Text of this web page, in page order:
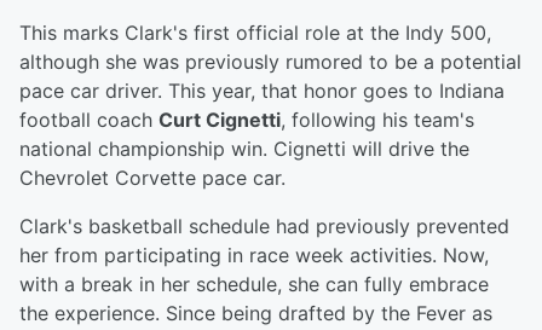
This marks Clark's first official role at the Indy 500,
although she was previously rumored to be a potential
pace car driver. This year, that honor goes to Indiana
football coach Curt Cignetti, following his team's
national championship win. Cignetti will drive the
Chevrolet Corvette pace car.
Clark's basketball schedule had previously prevented
her from participating in race week activities. Now,
with a break in her schedule, she can fully embrace
the experience. Since being drafted by the Fever as